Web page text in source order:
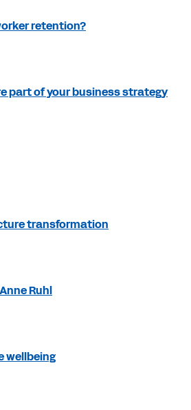
retention?
part of your business strategy
transformation
Ruhl
wellbeing